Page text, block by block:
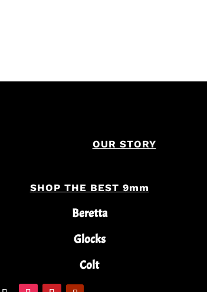
OUR STORY
SHOP THE BEST 9mm
Beretta
Glocks
Colt